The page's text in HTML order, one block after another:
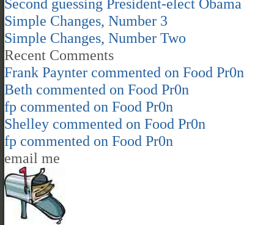
Second guessing President-elect Obama
Simple Changes, Number 3
Simple Changes, Number Two
Recent Comments
Frank Paynter commented on Food Pr0n
Beth commented on Food Pr0n
fp commented on Food Pr0n
Shelley commented on Food Pr0n
fp commented on Food Pr0n
email me